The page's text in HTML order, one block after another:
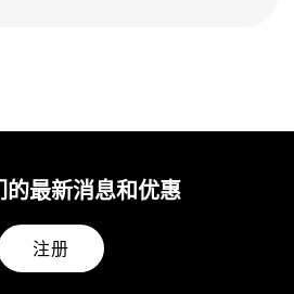
的最新消息和优惠
注册